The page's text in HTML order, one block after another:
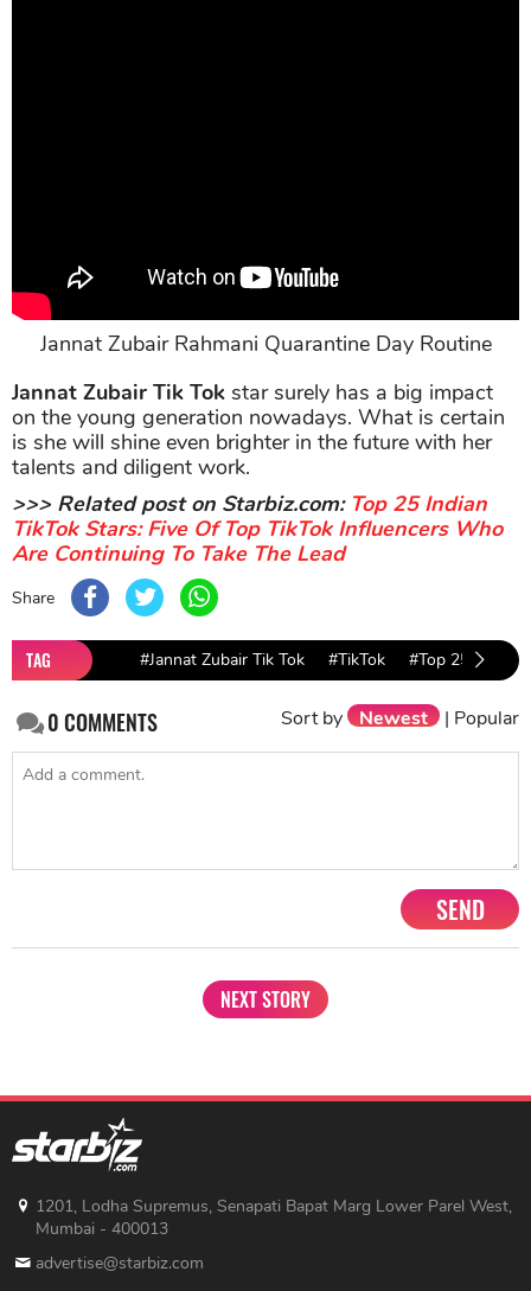
Jannat Zubair Rahmani Quarantine Day Routine
Jannat Zubair Tik Tok star surely has a big impact
on the young generation nowadays. What is certain
is she will shine even brighter in the future with her
talents and diligent work.
>>> Related post on Starbiz.com: Top 25 Indian
TikTok Stars: Five Of Top TikTok Influencers Who
Are Continuing To Take The Lead
Share
TAG #Jannat Zubair Tik Tok #TikTok #Top 25 Indian
0COMMENTS Sort by Newest | Popular
SEND
NEXT STORY
1201, Lodha Supremus, Senapati Bapat Marg Lower Parel West,
Mumbai - 400013
advertise@starbiz.com